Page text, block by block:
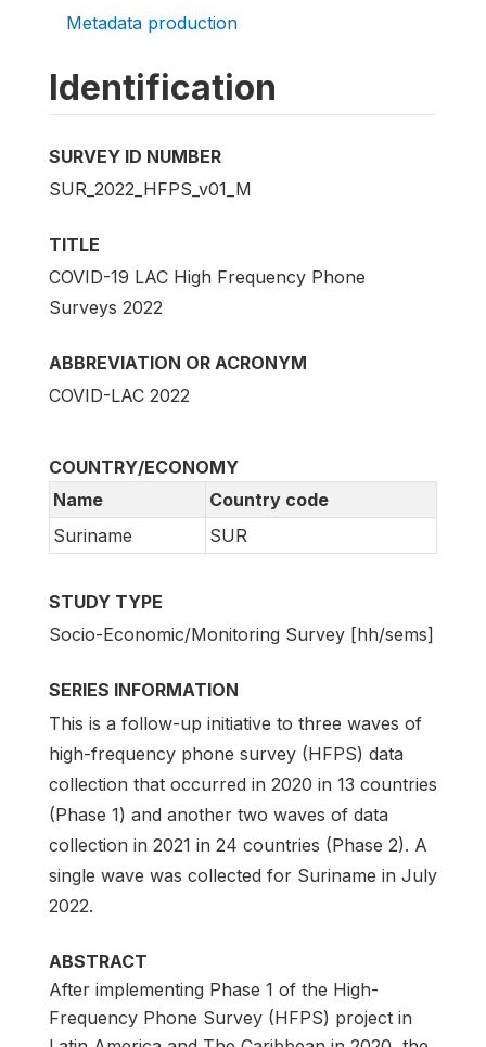
Metadata production
Identification
SURVEY ID NUMBER
SUR_2022_HFPS_v01_M
TITLE
COVID-19 LAC High Frequency Phone
Surveys 2022
ABBREVIATION OR ACRONYM
COVID-LAC 2022
COUNTRY/ECONOMY
Name
Country code
Suriname
SUR
STUDY TYPE
Socio-Economic/Monitoring Survey [hh/sems]
SERIES INFORMATION
This is a follow-up initiative to three waves of
high-frequency phone survey (HFPS) data
collection that occurred in 2020 in 13 countries
(Phase 1) and another two waves of data
collection in 2021 in 24 countries (Phase 2). A
single wave was collected for Suriname in July
2022.
ABSTRACT
After implementing Phase 1 of the High-
Frequency Phone Survey (HFPS) project in